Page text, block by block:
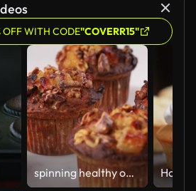
OFF WITH CODE"COVERR15"
spinning healthy oat muffins on the white